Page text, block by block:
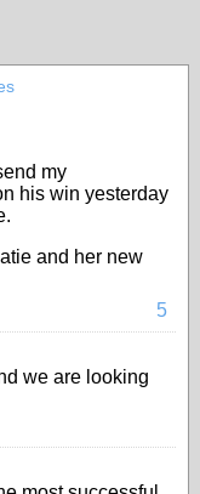
my
his win yesterday
and her new
5
we are looking